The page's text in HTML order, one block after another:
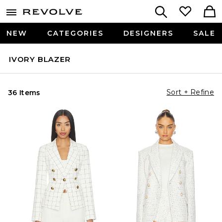
NEW CATEGORIES DESIGNERS SALE
IVORY BLAZER
36 Items Sort + Refine